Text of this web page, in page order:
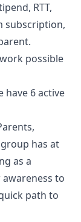
RTT,
subscription,
possible
have 6 active
group has at
as a
to
path to